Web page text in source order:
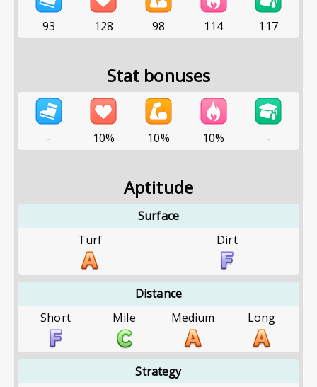
93 128 98 114 117
Stat bonuses
- 10% 10% 10% -
Aptitude
Surface
Turf
Dirt
Distance
Short
Mile Medium Long
Strategy